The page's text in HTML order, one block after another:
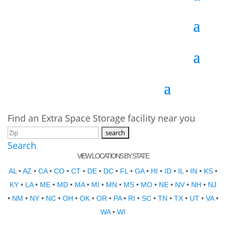
Find an Extra Space Storage facility near you
Search
VIEW LOCATIONS BY STATE
AL •AZ • CA• CO • CT • DE • DC • FL • GA• HI • ID • IL • IN • KS •
KY • LA• ME • MD • MA• MI • MN • MS • MO • NE • NV• NH • NJ
• NM • NY • NC • OH • OK • OR • PA• RI • SC • TN • TX • UT • VA•
WA• WI